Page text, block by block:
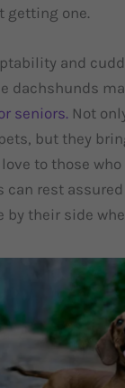
getting one.
and
dachshunds
seniors. Not
but they
to those who
can rest
by their side